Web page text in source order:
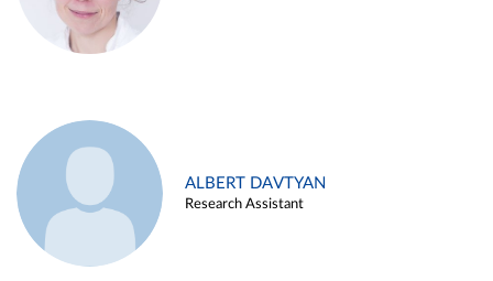
ALBERT DAVTYAN
Research Assistant